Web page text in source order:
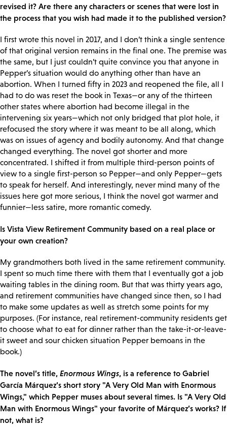
revised it? Are there any characters or scenes that were lost in
the process that you wish had made it to the published version?
I first wrote this novel in 2017, and I don’t think a single sentence
of that original version remains in the final one. The premise was
the same, but I just couldn’t quite convince you that anyone in
Pepper’s situation would do anything other than have an
abortion. When I turned fifty in 2023 and reopened the file, all I
had to do was reset the book in Texas—or any of the thirteen
other states where abortion had become illegal in the
intervening six years—which not only bridged that plot hole, it
refocused the story where it was meant to be all along, which
was on issues of agency and bodily autonomy. And that change
changed everything. The novel got shorter and more
concentrated. I shifted it from multiple third-person points of
view to a single first-person so Pepper—and only Pepper—gets
to speak for herself. And interestingly, never mind many of the
issues here got more serious, I think the novel got warmer and
funnier—less satire, more romantic comedy.
Is Vista View Retirement Community based on a real place or
your own creation?
My grandmothers both lived in the same retirement community.
I spent so much time there with them that I eventually got a job
waiting tables in the dining room. But that was thirty years ago,
and retirement communities have changed since then, so I had
to make some updates as well as stretch some points for my
purposes. (For instance, real retirement-community residents get
to choose what to eat for dinner rather than the take-it-or-leave-
it sweet and sour chicken situation Pepper bemoans in the
book.)
The novel’s title, Enormous Wings, is a reference to Gabriel
García Márquez’s short story "A Very Old Man with Enormous
Wings," which Pepper muses about several times. Is "A Very Old
Man with Enormous Wings" your favorite of Márquez’s works? If
not, what is?